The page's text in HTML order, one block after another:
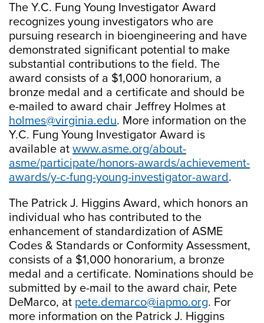
The Y.C. Fung Young Investigator Award
recognizes young investigators who are
pursuing research in bioengineering and have
demonstrated significant potential to make
substantial contributions to the field. The
award consists of a $1,000 honorarium, a
bronze medal and a certificate and should be
e-mailed to award chair Jeffrey Holmes at
holmes@virginia.edu. More information on the
Y.C. Fung Young Investigator Award is
available at www.asme.org/about-
asme/participate/honors-awards/achievement-
awards/y-c-fung-young-investigator-award.
The Patrick J. Higgins Award, which honors an
individual who has contributed to the
enhancement of standardization of ASME
Codes & Standards or Conformity Assessment,
consists of a $1,000 honorarium, a bronze
medal and a certificate. Nominations should be
submitted by e-mail to the award chair, Pete
DeMarco, at pete.demarco@iapmo.org. For
more information on the Patrick J. Higgins